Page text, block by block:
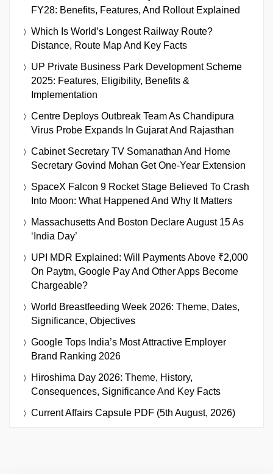
FY28: Benefits, Features, And Rollout Explained
Which Is World’s Longest Railway Route?
Distance, Route Map And Key Facts
UP Private Business Park Development Scheme
2025: Features, Eligibility, Benefits &
Implementation
Centre Deploys Outbreak Team As Chandipura
Virus Probe Expands In Gujarat And Rajasthan
Cabinet Secretary TV Somanathan And Home
Secretary Govind Mohan Get One-Year Extension
SpaceX Falcon 9 Rocket Stage Believed To Crash
Into Moon: What Happened And Why It Matters
Massachusetts And Boston Declare August 15 As
‘India Day’
UPI MDR Explained: Will Payments Above ₹2,000
On Paytm, Google Pay And Other Apps Become
Chargeable?
World Breastfeeding Week 2026: Theme, Dates,
Significance, Objectives
Google Tops India’s Most Attractive Employer
Brand Ranking 2026
Hiroshima Day 2026: Theme, History,
Consequences, Significance And Key Facts
Current Affairs Capsule PDF (5th August, 2026)